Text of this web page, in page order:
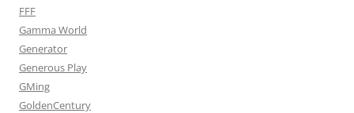
FFF
Gamma World
Generator
Generous Play
GMing
GoldenCentury